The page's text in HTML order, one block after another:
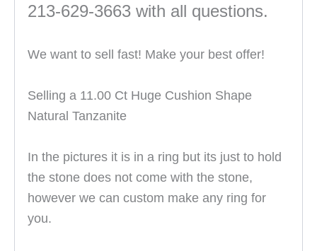
213-629-3663 with all questions.
We want to sell fast! Make your best offer!
Selling a 11.00 Ct Huge Cushion Shape
Natural Tanzanite
In the pictures it is in a ring but its just to hold
the stone does not come with the stone,
however we can custom make any ring for
you.